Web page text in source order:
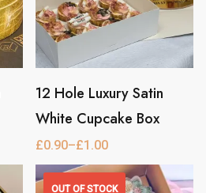
12 Hole Luxury Satin
White Cupcake Box
£0.90–£1.00
Price
range:
£0.90
through
This
product
has
multiple
OUT OF STOCK